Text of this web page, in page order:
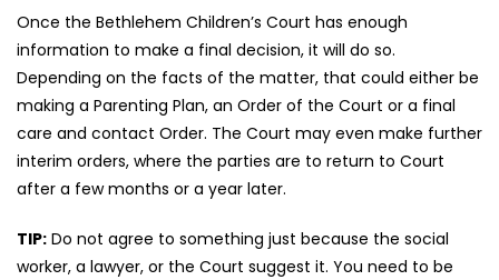
Once the Bethlehem Children’s Court has enough
information to make a final decision, it will do so.
Depending on the facts of the matter, that could either be
making a Parenting Plan, an Order of the Court or a final
care and contact Order. The Court may even make further
interim orders, where the parties are to return to Court
after a few months or a year later.
TIP: Do not agree to something just because the social
worker, a lawyer, or the Court suggest it. You need to be